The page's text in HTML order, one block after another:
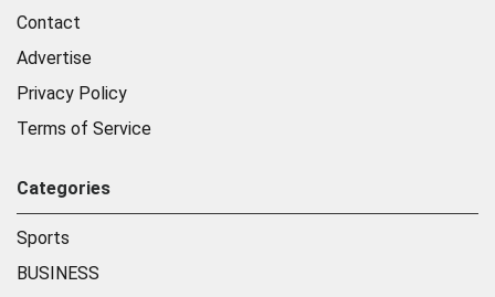
Contact
Advertise
Privacy Policy
Terms of Service
Categories
Sports
BUSINESS